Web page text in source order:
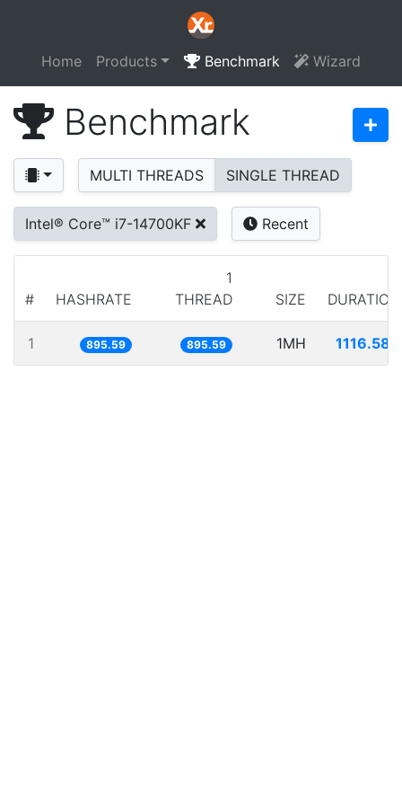
Home Products Benchmark Wizard
Benchmark
MULTI THREADS SINGLE THREAD
Intel® Core™ i7-14700KF Recent
# HASHRATE
1
THREAD
SIZE DURATION
1 895.59 895.59 1MH 1116.586